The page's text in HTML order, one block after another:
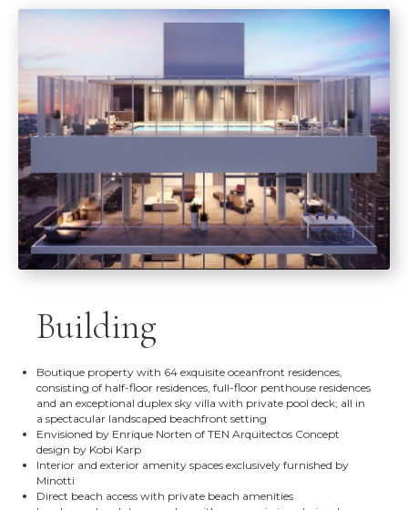
Building
Boutique property with 64 exquisite oceanfront residences,
consisting of half-floor residences, full-floor penthouse residences
and an exceptional duplex sky villa with private pool deck; all in
a spectacular landscaped beachfront setting
Envisioned by Enrique Norten of TEN Arquitectos Concept
design by Kobi Karp
Interior and exterior amenity spaces exclusively furnished by
Minotti
Direct beach access with private beach amenities